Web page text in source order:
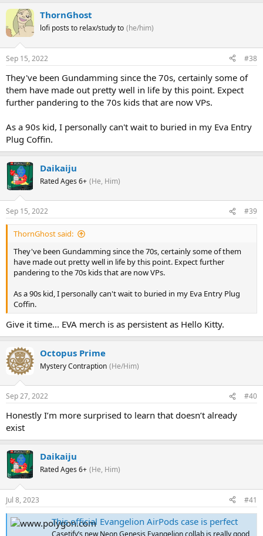
ThornGhost
lofi posts to relax/study to (he/him)
Sep 15, 2022 #38
They've been Gundamming since the 70s, certainly some of
them have made out pretty well in life by this point. Expect
further pandering to the 70s kids that are now VPs.
As a 90s kid, I personally can't wait to buried in my Eva Entry
Plug Coffin.
Daikaiju
Rated Ages 6+ (He, Him)
Sep 15, 2022 #39
ThornGhost said:
They've been Gundamming since the 70s, certainly some of them
have made out pretty well in life by this point. Expect further
pandering to the 70s kids that are now VPs.
As a 90s kid, I personally can't wait to buried in my Eva Entry Plug
Coffin.
Give it time... EVA merch is as persistent as Hello Kitty.
Octopus Prime
Mystery Contraption (He/Him)
Sep 27, 2022 #40
Honestly I’m more surprised to learn that doesn’t already
exist
Daikaiju
Rated Ages 6+ (He, Him)
Jul 8, 2023 #41
This official Evangelion AirPods case is perfect